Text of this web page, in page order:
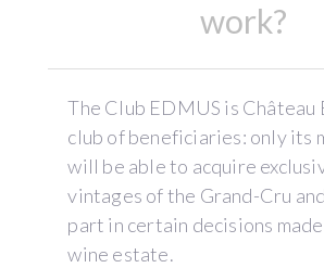
work?
The Club EDMUS is Château
club of beneficiaries: only its
will be able to acquire
vintages of the Grand-Cru
part in certain decisions
wine estate.